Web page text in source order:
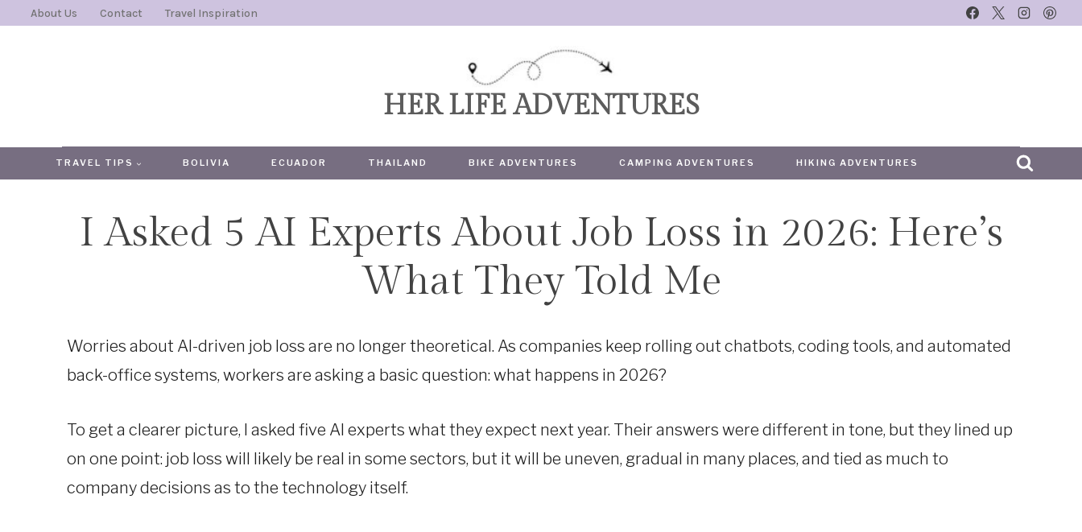
SkipAbout Us Contact Travel Inspiration
HER LIFE ADVENTURES
TRAVEL TIPS BOLIVIA ECUADOR THAILAND BIKE ADVENTURES CAMPING ADVENTURES HIKING ADVENTURES
TRAVEL
I Asked 5 AI Experts About Job Loss in 2026: Here’s
What They Told Me
Worries about AI-driven job loss are no longer theoretical. As companies keep rolling out chatbots, coding tools, and automated
back-office systems, workers are asking a basic question: what happens in 2026?
To get a clearer picture, I asked five AI experts what they expect next year. Their answers were different in tone, but they lined up
on one point: job loss will likely be real in some sectors, but it will be uneven, gradual in many places, and tied as much to
company decisions as to the technology itself.